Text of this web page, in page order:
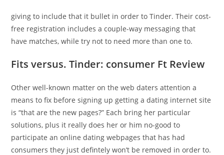
giving to include that it bullet in order to Tinder. Their cost-
free registration includes a couple-way messaging that
have matches, while try not to need more than one to.
Fits versus. Tinder: consumer Ft Review
Other well-known matter on the web daters attention a
means to fix before signing up getting a dating internet site
is “that are the new pages?” Each bring her particular
solutions, plus it really does her or him no-good to
participate an online dating webpages that has had
consumers they just defintely won’t be removed in order to.